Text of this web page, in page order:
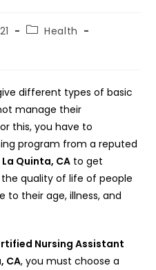
PostHealth
different types of basic
manage their
this, you have to
program from a reputed
Quinta, CA to get
quality of life of people
to their age, illness, and
Nursing Assistant
CA, you must choose a